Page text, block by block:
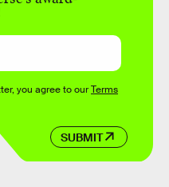
SUBMIT
you agree to ourTerms